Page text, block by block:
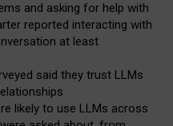
and asking for help with
reported interacting with
at least
said they trust LLMs
likely to use LLMs across